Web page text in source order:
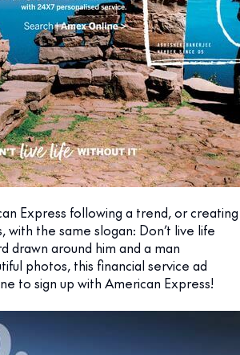
Express following a trend, or creating
with the same slogan: Don’t live life
drawn around him and a man
photos, this financial service ad
to sign up with American Express!